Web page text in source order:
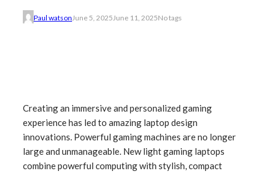
Paul watsonJune 5, 2025June 11, 2025No tags
Creating an immersive and personalized gaming
experience has led to amazing laptop design
innovations. Powerful gaming machines are no longer
large and unmanageable. New light gaming laptops
combine powerful computing with stylish, compact